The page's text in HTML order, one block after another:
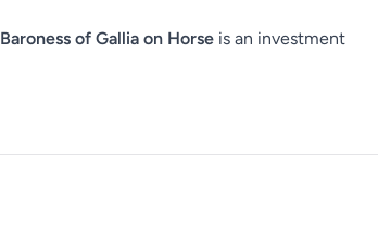
Baroness of Gallia on Horse is an investment